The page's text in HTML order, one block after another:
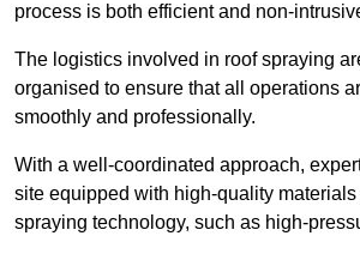
process is both efficient and non-
The logistics involved in roof spraying
organised to ensure that all operations
smoothly and professionally.
With a well-coordinated approach,
site equipped with high-quality
spraying technology, such as high-